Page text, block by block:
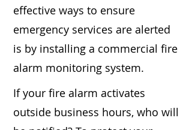
effective ways to ensure
emergency services are alerted
is by installing a commercial fire
alarm monitoring system.
If your fire alarm activates
outside business hours, who will